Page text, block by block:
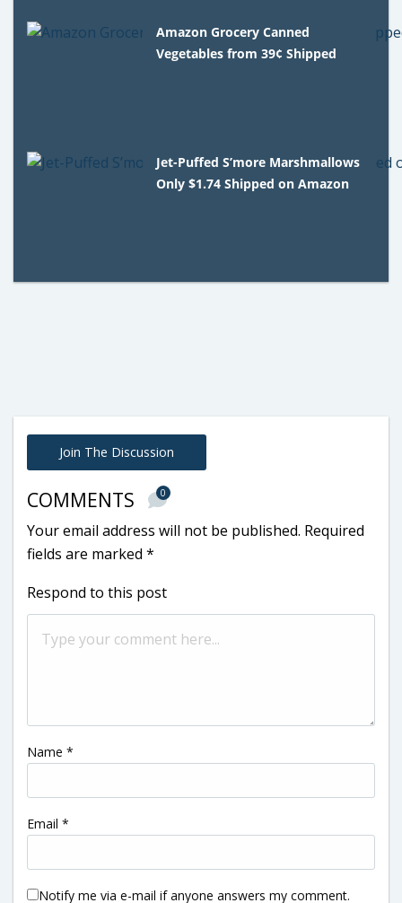
Amazon Grocery Canned
Vegetables from 39¢ Shipped
Jet-Puffed S’more Marshmallows
Only $1.74 Shipped on Amazon
Join The Discussion
COMMENTS 0
Your email address will not be published. Required
fields are marked *
Respond to this post
Name *
Email *
Notify me via e-mail if anyone answers my comment.